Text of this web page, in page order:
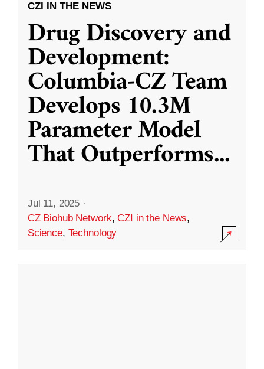
CZI IN THE NEWS
Drug Discovery and
Development:
Columbia-CZ Team
Develops 10.3M
Parameter Model
That Outperforms...
Jul 11, 2025 ·
CZ Biohub Network,CZI in the News,
Science, Technology